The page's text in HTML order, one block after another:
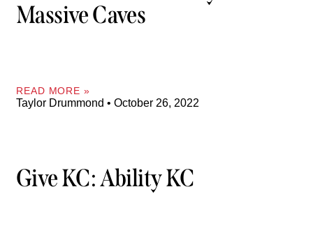
Massive Caves
READ MORE »
Taylor Drummond October 26, 2022
Give KC: Ability KC